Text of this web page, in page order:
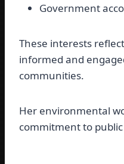
Government
These interests
informed and
communities.
Her environmental
commitment to